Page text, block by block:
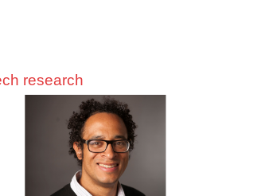
research